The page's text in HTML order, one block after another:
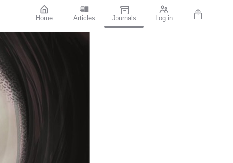
Home Articles Journals Log in